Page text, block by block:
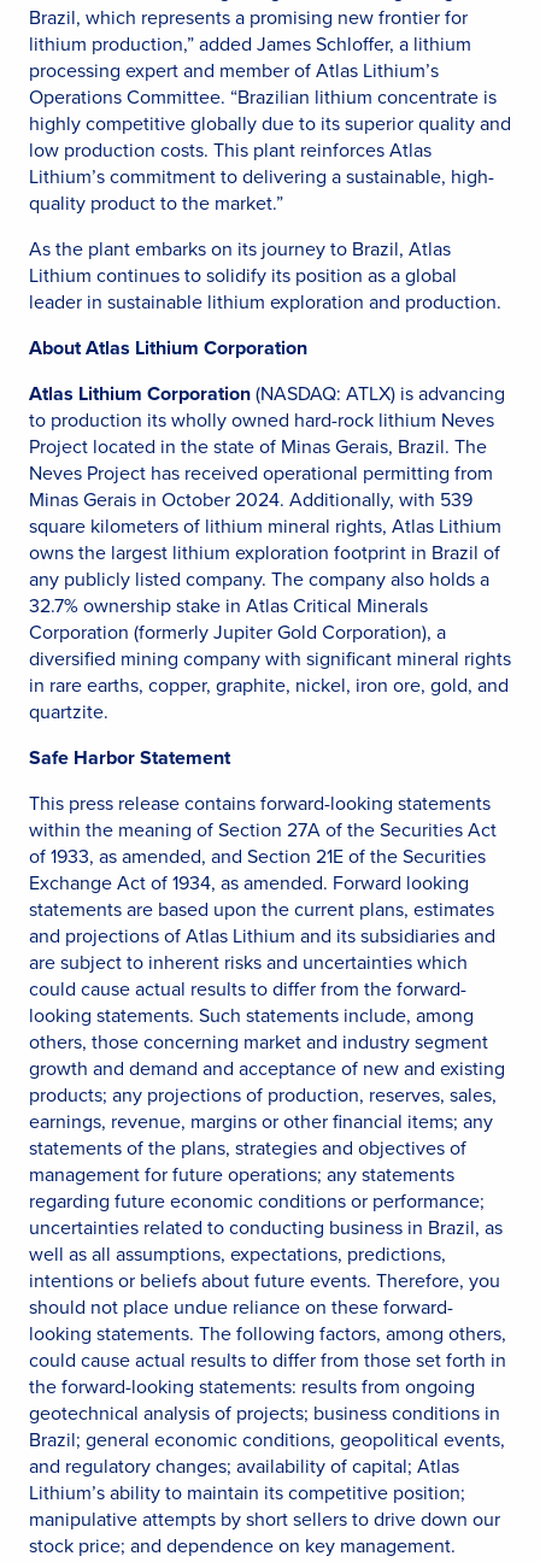
Brazil, which represents a promising new frontier for
lithium production,” added James Schloffer, a lithium
processing expert and member of Atlas Lithium’s
Operations Committee. “Brazilian lithium concentrate is
highly competitive globally due to its superior quality and
low production costs. This plant reinforces Atlas
Lithium’s commitment to delivering a sustainable, high-
quality product to the market.”
As the plant embarks on its journey to Brazil, Atlas
Lithium continues to solidify its position as a global
leader in sustainable lithium exploration and production.
About Atlas Lithium Corporation
Atlas Lithium Corporation(NASDAQ: ATLX) is advancing
to production its wholly owned hard-rock lithium Neves
Project located in the state of Minas Gerais, Brazil. The
Neves Project has received operational permitting from
Minas Gerais in October 2024. Additionally, with 539
square kilometers of lithium mineral rights, Atlas Lithium
owns the largest lithium exploration footprint in Brazil of
any publicly listed company. The company also holds a
32.7% ownership stake in Atlas Critical Minerals
Corporation (formerly Jupiter Gold Corporation), a
diversified mining company with significant mineral rights
in rare earths, copper, graphite, nickel, iron ore, gold, and
quartzite.
Safe Harbor Statement
This press release contains forward-looking statements
within the meaning of Section 27A of the Securities Act
of 1933, as amended, and Section 21E of the Securities
Exchange Act of 1934, as amended. Forward looking
statements are based upon the current plans, estimates
and projections of Atlas Lithium and its subsidiaries and
are subject to inherent risks and uncertainties which
could cause actual results to differ from the forward-
looking statements. Such statements include, among
others, those concerning market and industry segment
growth and demand and acceptance of new and existing
products; any projections of production, reserves, sales,
earnings, revenue, margins or other financial items; any
statements of the plans, strategies and objectives of
management for future operations; any statements
regarding future economic conditions or performance;
uncertainties related to conducting business in Brazil, as
well as all assumptions, expectations, predictions,
intentions or beliefs about future events. Therefore, you
should not place undue reliance on these forward-
looking statements. The following factors, among others,
could cause actual results to differ from those set forth in
the forward-looking statements: results from ongoing
geotechnical analysis of projects; business conditions in
Brazil; general economic conditions, geopolitical events,
and regulatory changes; availability of capital; Atlas
Lithium’s ability to maintain its competitive position;
manipulative attempts by short sellers to drive down our
stock price; and dependence on key management.